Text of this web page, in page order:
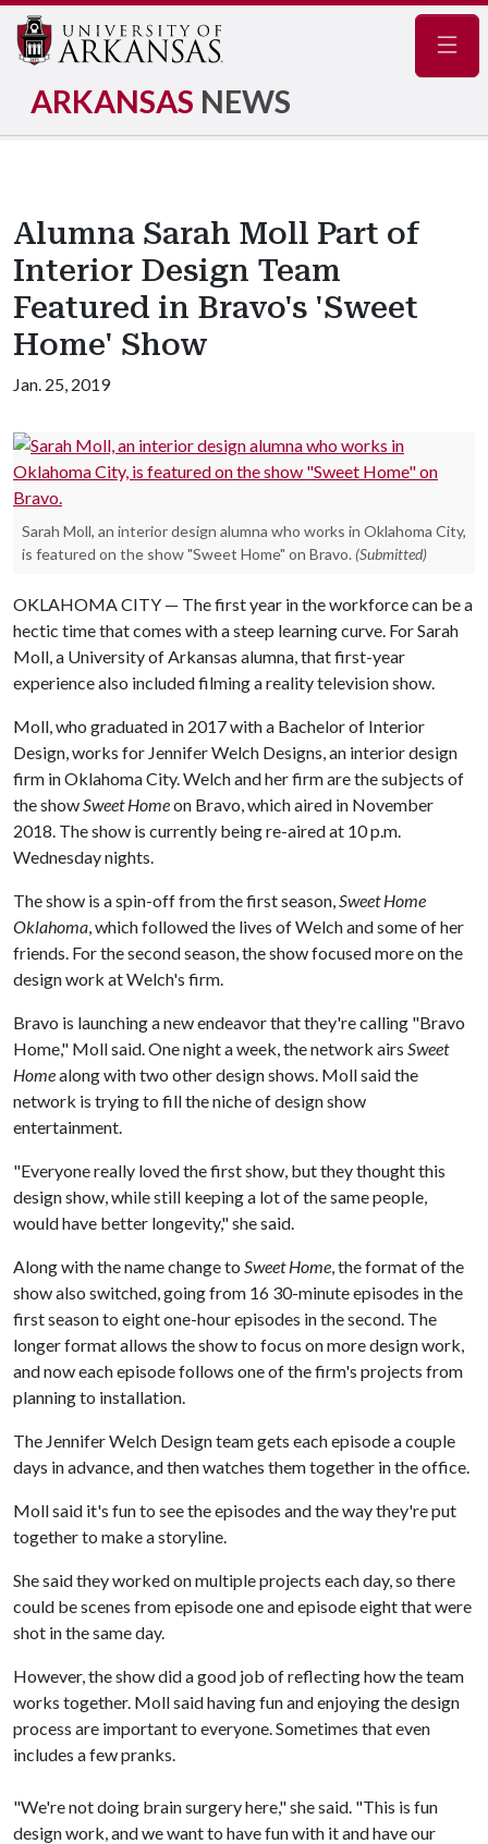
ARKANSAS NEWS
Alumna Sarah Moll Part of
Interior Design Team
Featured in Bravo's 'Sweet
Home' Show
Jan. 25, 2019
Sarah Moll, an interior design alumna who works in Oklahoma City,
is featured on the show "Sweet Home" on Bravo. (Submitted)
OKLAHOMA CITY — The first year in the workforce can be a
hectic time that comes with a steep learning curve. For Sarah
Moll, a University of Arkansas alumna, that first-year
experience also included filming a reality television show.
Moll, who graduated in 2017 with a Bachelor of Interior
Design, works for Jennifer Welch Designs, an interior design
firm in Oklahoma City. Welch and her firm are the subjects of
the showSweet Homeon Bravo, which aired in November
2018. The show is currently being re-aired at 10 p.m.
Wednesday nights.
The show is a spin-off from the first season,Sweet Home
Oklahoma, which followed the lives of Welch and some of her
friends. For the second season, the show focused more on the
design work at Welch's firm.
Bravo is launching a new endeavor that they're calling "Bravo
Home," Moll said. One night a week, the network airs Sweet
Homealong with two other design shows. Moll said the
network is trying to fill the niche of design show
entertainment.
"Everyone really loved the first show, but they thought this
design show, while still keeping a lot of the same people,
would have better longevity," she said.
Along with the name change to Sweet Home, the format of the
show also switched, going from 16 30-minute episodes in the
first season to eight one-hour episodes in the second. The
longer format allows the show to focus on more design work,
and now each episode follows one of the firm's projects from
planning to installation.
The Jennifer Welch Design team gets each episode a couple
days in advance, and then watches them together in the office.
Moll said it's fun to see the episodes and the way they're put
together to make a storyline.
She said they worked on multiple projects each day, so there
could be scenes from episode one and episode eight that were
shot in the same day.
However, the show did a good job of reflecting how the team
works together. Moll said having fun and enjoying the design
process are important to everyone. Sometimes that even
includes a few pranks.
"We're not doing brain surgery here," she said. "This is fun
design work, and we want to have fun with it and have our